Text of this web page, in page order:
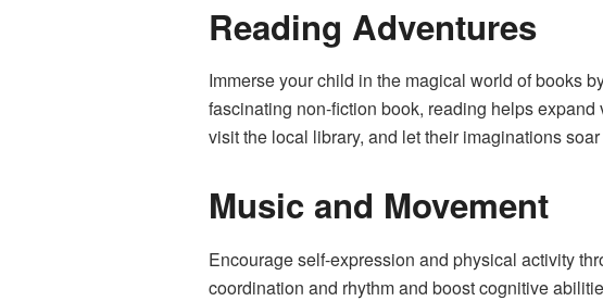
Reading Adventures
Immerse your child in the magical world of books
fascinating non-fiction book, reading helps
visit the local library, and let their imaginations
Music and Movement
Encourage self-expression and physical activity
coordination and rhythm and boost cognitive